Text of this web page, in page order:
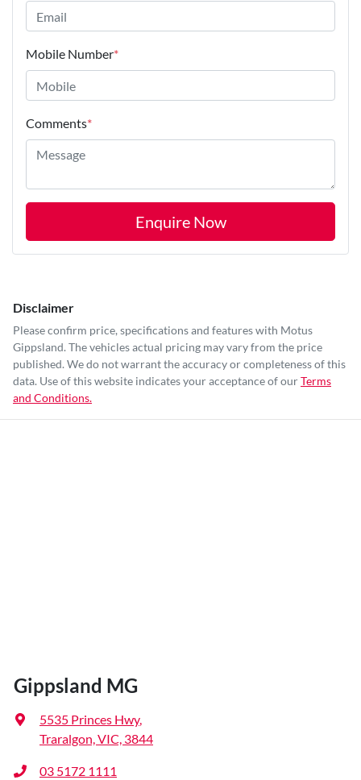
Mobile Number*
Comments*
Enquire Now
Disclaimer
Please confirm price, specifications and features with Motus
Gippsland. The vehicles actual pricing may vary from the price
published. We do not warrant the accuracy or completeness of this
data. Use of this website indicates your acceptance of ourTerms
and Conditions.
Gippsland MG
5535 Princes Hwy,
Traralgon, VIC, 3844
03 5172 1111